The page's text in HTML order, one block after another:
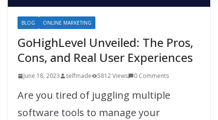
BLOG ONLINE MARKETING
GoHighLevel Unveiled: The Pros,
Cons, and Real User Experiences
June 18, 2023 selfmade 5812 Views 0 Comments
Are you tired of juggling multiple
software tools to manage your